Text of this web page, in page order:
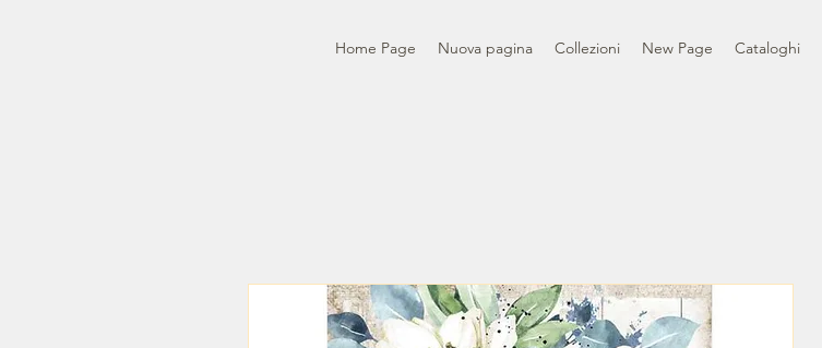
Home Page Nuova pagina Collezioni New Page Cataloghi